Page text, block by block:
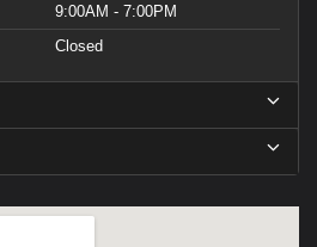
9:00AM - 7:00PM
Closed